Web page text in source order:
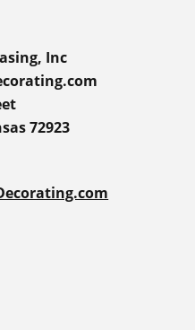
Inc
72923